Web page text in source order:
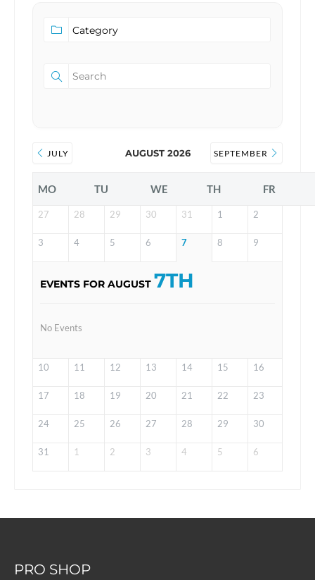
JULY AUGUST 2026 SEPTEMBER
MO TU WE TH FR
27 28 29 30 31 1 2
3 4 5 6 7 8 9
EVENTS FOR AUGUST 7TH
No Events
10 11 12 13 14 15 16
17 18 19 20 21 22 23
24 25 26 27 28 29 30
31 1 2 3 4 5 6
PRO SHOP